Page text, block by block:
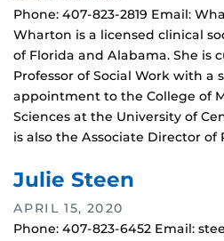
Phone: 407-823-2819 Email:
Wharton is a licensed clinical
of Florida and Alabama. She is
Professor of Social Work with a
appointment to the College of
Sciences at the University of
is also the Associate Director of
Julie Steen
APRIL 15, 2020
Phone: 407-823-6452 Email: